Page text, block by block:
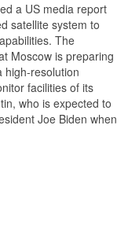
a US media report
satellite system to
The
Moscow is preparing
high-resolution
facilities of its
who is expected to
Joe Biden when